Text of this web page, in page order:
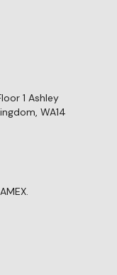
1 Ashley
WA14